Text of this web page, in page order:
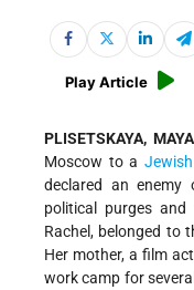
Play Article
PLISETSKAYA, MAYA
Moscow to a Jewish
declared an
political purges
Rachel, belonged to
Her mother, a film
work camp for